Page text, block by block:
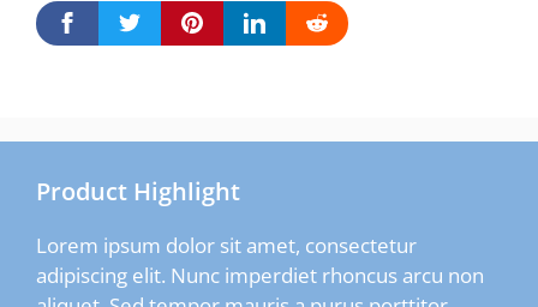
Product Highlight
Lorem ipsum dolor sit amet, consectetur
adipiscing elit. Nunc imperdiet rhoncus arcu non